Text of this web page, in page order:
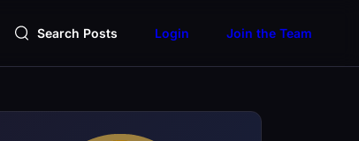
Search Posts Login Join the Team